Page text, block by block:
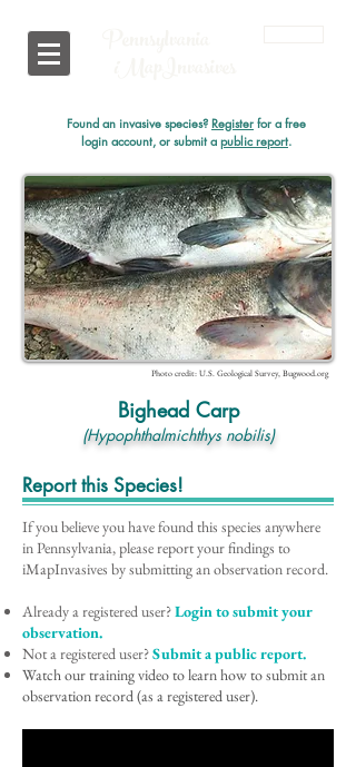
Found an invasive species? Register for a free
login account, or submit a public report.
Photo credit: U.S. Geological Survey, Bugwood.org
Bighead Carp
(Hypophthalmichthys nobilis)
Report this Species!
If you believe you have found this species anywhere
in Pennsylvania, please report your findings to
iMapInvasives by submitting an observation record.
Already a registered user?Login to submit your
observation.
Not a registered user?Submit a public report.
Watch our training video to learn how to submit an
observation record (as a registered user).